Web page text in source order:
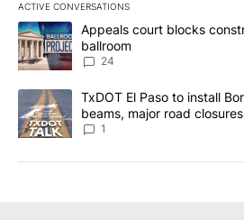
ACTIVE CONVERSATIONS
The following is a list of the most
A trending article titled "Appeals
Appeals court blocks
ballroom
24
A trending article titled "TxDOT El
TxDOT El Paso to install
beams, major road
1